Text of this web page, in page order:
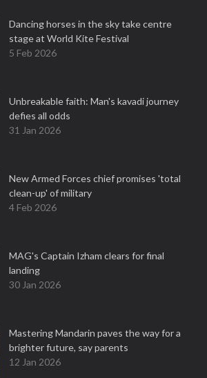
Dancing horses in the sky take centre
stage at World Kite Festival
5 Feb 2026
Unbreakable faith: Man's kavadi journey
defies all odds
31 Jan 2026
New Armed Forces chief promises 'total
clean-up' of military
4 Feb 2026
MAG's Captain Izham clears for final
landing
30 Jan 2026
Mastering Mandarin paves the way for a
brighter future, say parents
12 Jan 2026